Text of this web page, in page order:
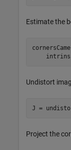
Estimate the
Undistort
J =
Project the